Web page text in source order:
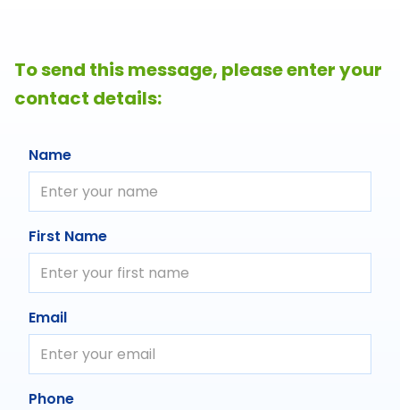
To send this message, please enter your
contact details:
Name
First Name
Email
Phone